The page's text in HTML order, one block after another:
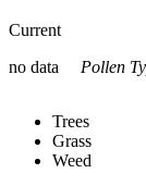
Current
no data
Pollen
Trees
Grass
Weed